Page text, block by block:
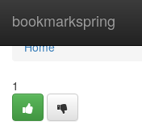
bookmarkspring
Home
Home
1